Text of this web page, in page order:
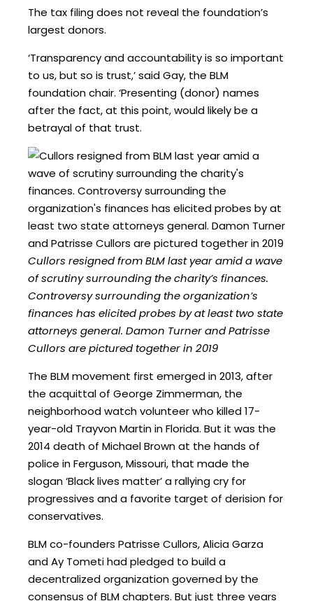
The tax filing does not reveal the foundation’s
largest donors.
‘Transparency and accountability is so important
to us, but so is trust,’ said Gay, the BLM
foundation chair. ‘Presenting (donor) names
after the fact, at this point, would likely be a
betrayal of that trust.
Cullors resigned from BLM last year amid a wave
of scrutiny surrounding the charity’s finances.
Controversy surrounding the organization’s
finances has elicited probes by at least two state
attorneys general. Damon Turner and Patrisse
Cullors are pictured together in 2019
The BLM movement first emerged in 2013, after
the acquittal of George Zimmerman, the
neighborhood watch volunteer who killed 17-
year-old Trayvon Martin in Florida. But it was the
2014 death of Michael Brown at the hands of
police in Ferguson, Missouri, that made the
slogan ‘Black lives matter’ a rallying cry for
progressives and a favorite target of derision for
conservatives.
BLM co-founders Patrisse Cullors, Alicia Garza
and Ay Tometi had pledged to build a
decentralized organization governed by the
consensus of BLM chapters. But just three years